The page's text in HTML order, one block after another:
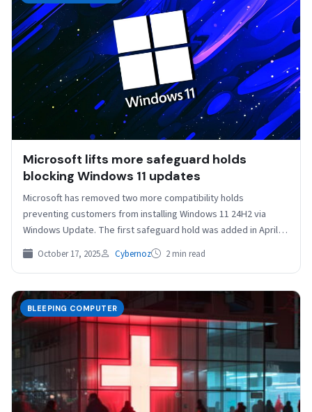
Microsoft lifts more safeguard holds
blocking Windows 11 updates
Microsoft has removed two more compatibility holds
preventing customers from installing Windows 11 24H2 via
Windows Update. The first safeguard hold was added in April…
October 17, 2025 Cybernoz 2 min read
BLEEPING COMPUTER